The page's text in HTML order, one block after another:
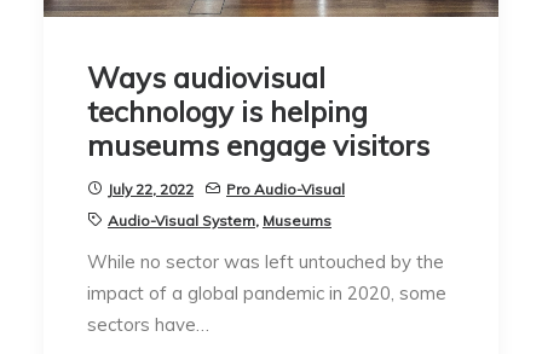
Ways audiovisual
technology is helping
museums engage visitors
July 22, 2022
Pro Audio-Visual
Audio-Visual System, Museums
While no sector was left untouched by the
impact of a global pandemic in 2020, some
sectors have…